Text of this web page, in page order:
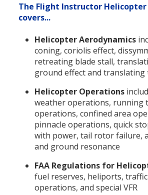
The Flight Instructor Helicopter
covers...
Helicopter Aerodynamics
coning, coriolis effect,
retreating blade stall,
ground effect and translating
Helicopter Operations
weather operations, running
operations, confined area
pinnacle operations, quick
with power, tail rotor failure,
and ground resonance
FAA Regulations for
fuel reserves, heliports,
operations, and special VFR